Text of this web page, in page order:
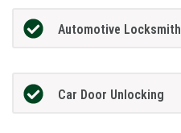
Automotive Locksmith
Car Door Unlocking